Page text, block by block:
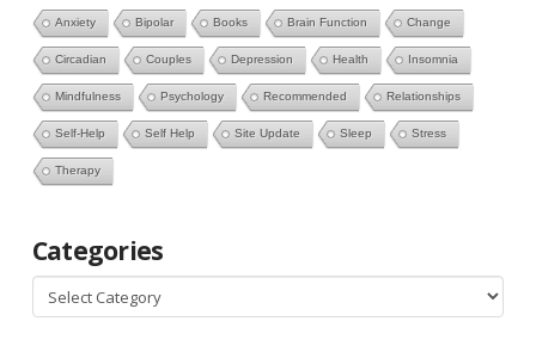
Anxiety Bipolar Books Brain Function Change
Circadian Couples Depression Health Insomnia
Mindfulness Psychology Recommended Relationships
Self-Help Self Help Site Update Sleep Stress
Therapy
Categories
Categories